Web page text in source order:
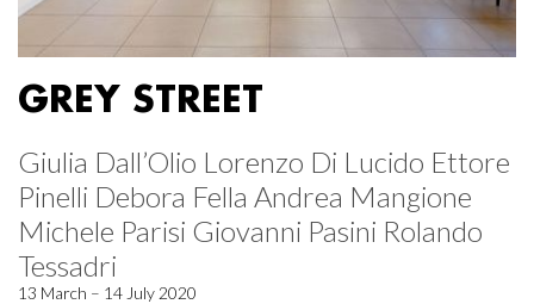
GREY STREET
Giulia Dall’Olio Lorenzo Di Lucido Ettore
Pinelli Debora Fella Andrea Mangione
Michele Parisi Giovanni Pasini Rolando
Tessadri
13 March – 14 July 2020